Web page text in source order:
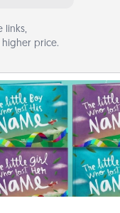
links,
higher price.
Custom Books
Children love
they are read aloud
how surprised
the next storybook